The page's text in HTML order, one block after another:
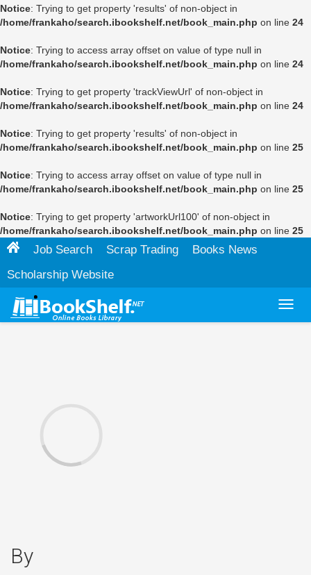
Notice: Trying to get property 'results' of non-object in
/home/frankaho/search.ibookshelf.net/book_main.php on line 24
Notice: Trying to access array offset on value of type null in
/home/frankaho/search.ibookshelf.net/book_main.php on line 24
Notice: Trying to get property 'trackViewUrl' of non-object in
/home/frankaho/search.ibookshelf.net/book_main.php on line 24
Notice: Trying to get property 'results' of non-object in
/home/frankaho/search.ibookshelf.net/book_main.php on line 25
Notice: Trying to access array offset on value of type null in
/home/frankaho/search.ibookshelf.net/book_main.php on line 25
Notice: Trying to get property 'artworkUrl100' of non-object in
/home/frankaho/search.ibookshelf.net/book_main.php on line 25
Job Search Scrap Trading
Books News
Scholarship Website
By